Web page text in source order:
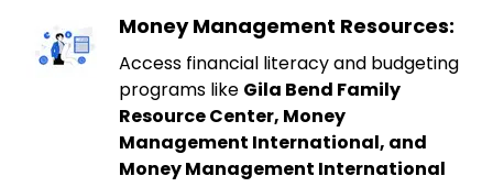
Money Management Resources:
Access financial literacy and budgeting
programs like Gila Bend Family
Resource Center, Money
Management International, and
Money Management International